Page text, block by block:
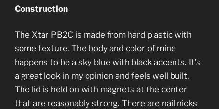
Construction
The Xtar PB2C is made from hard plastic with
some texture. The body and color of mine
happens to be a sky blue with black accents. It’s
a great look in my opinion and feels well built.
The lid is held on with magnets at the center
that are reasonably strong. There are nail nicks